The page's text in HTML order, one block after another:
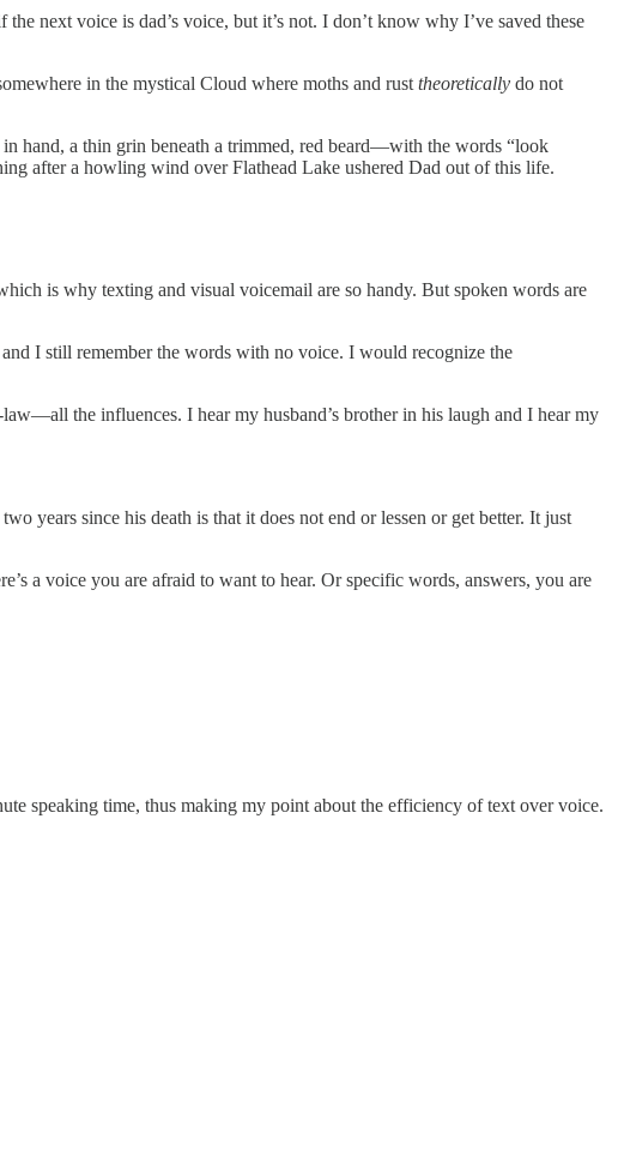
next voice is dad’s voice, but it’s not. I don’t know why I’ve saved these
in the mystical Cloud where moths and rust theoretically do not
hand, a thin grin beneath a trimmed, red beard—with the words “look
after a howling wind over Flathead Lake ushered Dad out of this life.
is why texting and visual voicemail are so handy. But spoken words are
I still remember the words with no voice. I would recognize the
the influences. I hear my husband’s brother in his laugh and I hear my
years since his death is that it does not end or lessen or get better. It just
a voice you are afraid to want to hear. Or specific words, answers, you are
speaking time, thus making my point about the efficiency of text over voice.